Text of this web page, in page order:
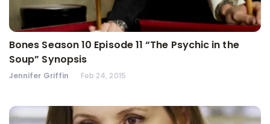
Bones Season 10 Episode 11 “The Psychic in the
Soup” Synopsis
Jennifer Griffin Feb 24, 2015